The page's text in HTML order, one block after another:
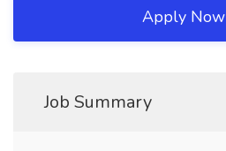
Apply Now
Job Summary